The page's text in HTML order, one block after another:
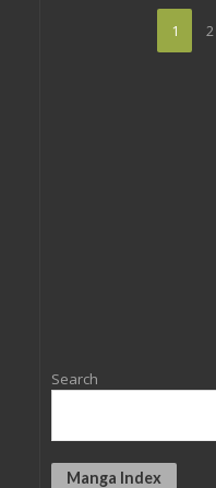
1 2
Search
Manga Index